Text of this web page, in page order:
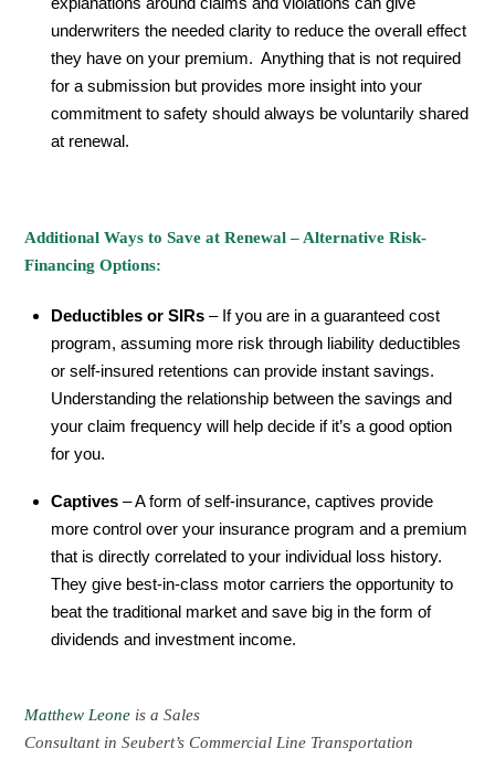
underwriters the needed clarity to reduce the overall effect
they have on your premium. Anything that is not required
for a submission but provides more insight into your
commitment to safety should always be voluntarily shared
at renewal.
Additional Ways to Save at Renewal – Alternative Risk-
Financing Options:
Deductibles or SIRs– If you are in a guaranteed cost
program, assuming more risk through liability deductibles
or self-insured retentions can provide instant savings.
Understanding the relationship between the savings and
your claim frequency will help decide if it’s a good option
for you.
Captives– A form of self-insurance, captives provide
more control over your insurance program and a premium
that is directly correlated to your individual loss history.
They give best-in-class motor carriers the opportunity to
beat the traditional market and save big in the form of
dividends and investment income.
Matthew Leone is a Sales
Consultant in Seubert’s Commercial Line Transportation